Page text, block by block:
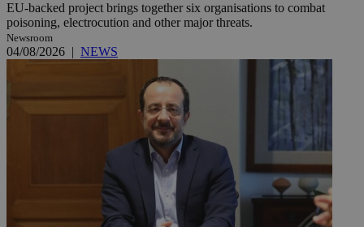
EU-backed project brings together six organisations to combat
poisoning, electrocution and other major threats.
Newsroom
04/08/2026 | NEWS